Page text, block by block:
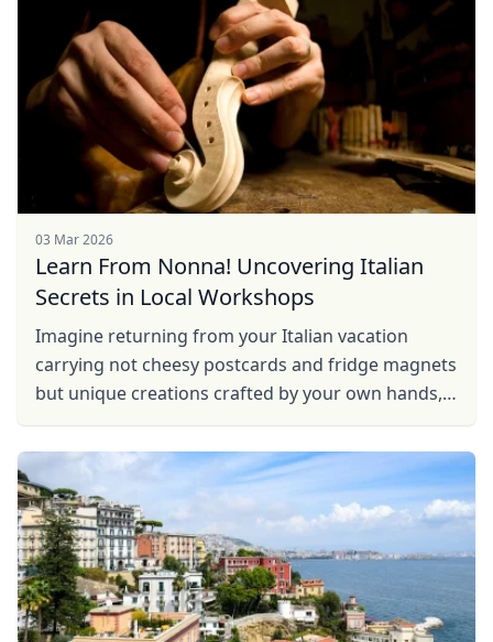
03 Mar 2026
Learn From Nonna! Uncovering Italian
Secrets in Local Workshops
Imagine returning from your Italian vacation
carrying not cheesy postcards and fridge magnets
but unique creations crafted by your own hands,
conducted by ...